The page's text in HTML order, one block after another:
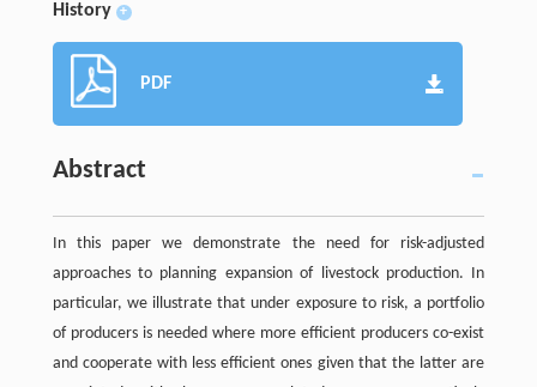
History +
PDF
Abstract
In this paper we demonstrate the need for risk-adjusted
approaches to planning expansion of livestock production. In
particular, we illustrate that under exposure to risk, a portfolio
of producers is needed where more efficient producers co-exist
and cooperate with less efficient ones given that the latter are